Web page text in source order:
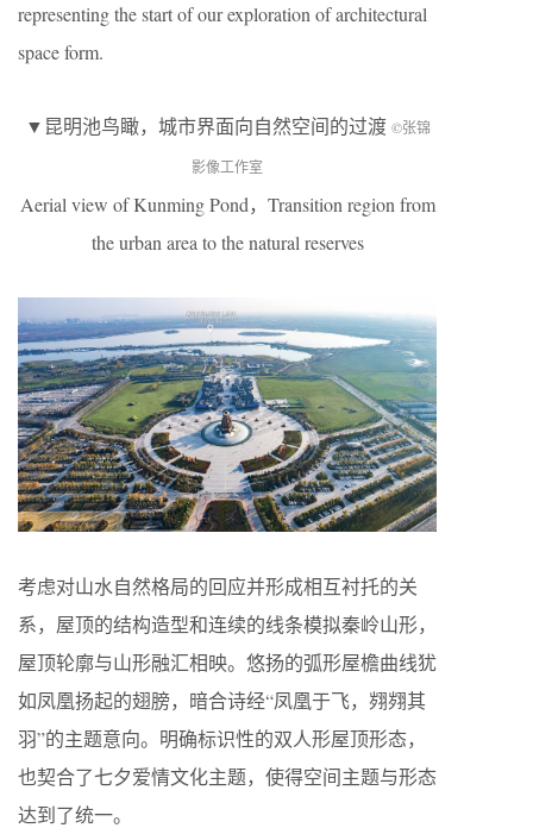
representing the start of our exploration of architectural
space form.
▼昆明池鸟瞰，城市界面向自然空间的过渡 ©张锦
影像工作室
Aerial view of Kunming Pond，Transition region from
the urban area to the natural reserves
考虑对山水自然格局的回应并形成相互衬托的关
系，屋顶的结构造型和连续的线条模拟秦岭山形，
屋顶轮廓与山形融汇相映。悠扬的弧形屋檐曲线犹
如凤凰扬起的翅膀，暗合诗经“凤凰于飞，翙翙其
羽”的主题意向。明确标识性的双人形屋顶形态，
也契合了七夕爱情文化主题，使得空间主题与形态
达到了统一。